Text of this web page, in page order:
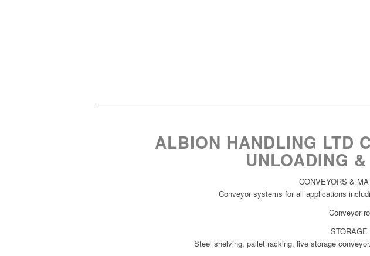
ALBION HANDLING LTD
UNLOADING
CONVEYORS &
Conveyor systems for all applications
Conveyor
Steel shelving, pallet racking, live